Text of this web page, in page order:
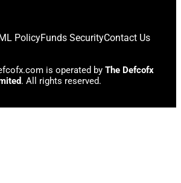
PolicyFunds SecurityContact Us
is operated by The Defcofx
. All rights reserved.